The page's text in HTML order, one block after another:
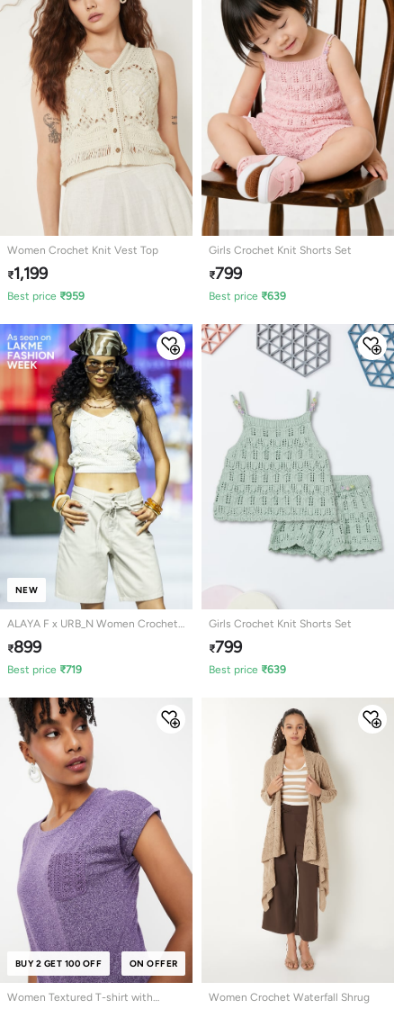
Women Crochet Knit Vest Top
₹1,199
Best price ₹959
Girls Crochet Knit Shorts Set
₹799
Best price ₹639
NEW
ALAYA F x URB_N Women Crochet
Knit Top
₹899
Best price ₹719
Girls Crochet Knit Shorts Set
₹799
Best price ₹639
BUY 2 GET 100 OFF ON OFFER
Women Textured T-shirt with
Women Crochet Waterfall Shrug